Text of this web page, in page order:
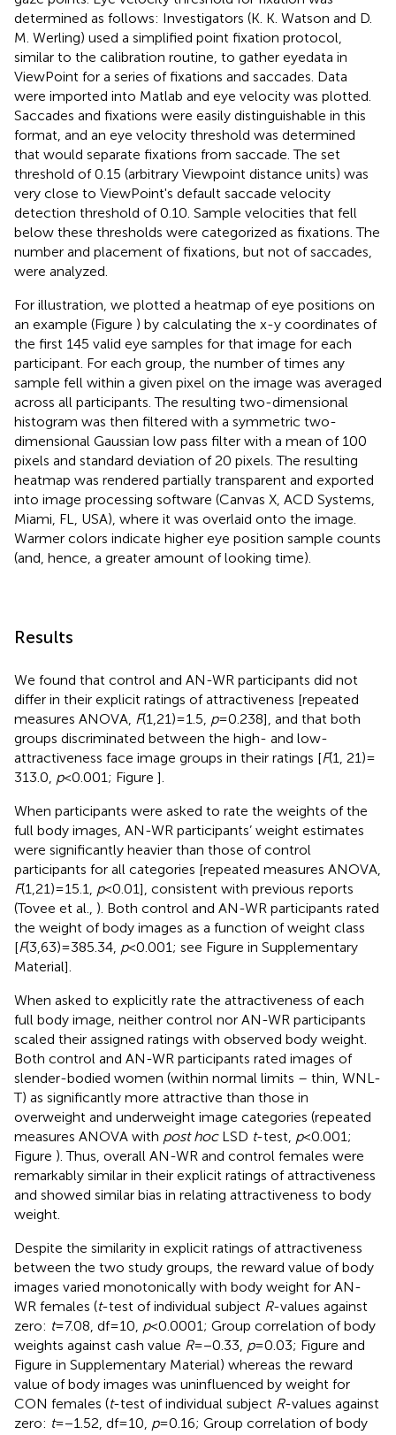
determined as follows: Investigators (K. K. Watson and D.
M. Werling) used a simplified point fixation protocol,
similar to the calibration routine, to gather eyedata in
ViewPoint for a series of fixations and saccades. Data
were imported into Matlab and eye velocity was plotted.
Saccades and fixations were easily distinguishable in this
format, and an eye velocity threshold was determined
that would separate fixations from saccade. The set
threshold of 0.15 (arbitrary Viewpoint distance units) was
very close to ViewPoint's default saccade velocity
detection threshold of 0.10. Sample velocities that fell
below these thresholds were categorized as fixations. The
number and placement of fixations, but not of saccades,
were analyzed.
For illustration, we plotted a heatmap of eye positions on
an example (Figure ) by calculating the x-y coordinates of
the first 145 valid eye samples for that image for each
participant. For each group, the number of times any
sample fell within a given pixel on the image was averaged
across all participants. The resulting two-dimensional
histogram was then filtered with a symmetric two-
dimensional Gaussian low pass filter with a mean of 100
pixels and standard deviation of 20 pixels. The resulting
heatmap was rendered partially transparent and exported
into image processing software (Canvas X, ACD Systems,
Miami, FL, USA), where it was overlaid onto the image.
Warmer colors indicate higher eye position sample counts
(and, hence, a greater amount of looking time).
Results
We found that control and AN-WR participants did not
differ in their explicit ratings of attractiveness [repeated
measures ANOVA, F(1,21) = 1.5, p= 0.238], and that both
groups discriminated between the high- and low-
attractiveness face image groups in their ratings [F(1, 21) =
313.0, p< 0.001; Figure ].
When participants were asked to rate the weights of the
full body images, AN-WR participants’ weight estimates
were significantly heavier than those of control
participants for all categories [repeated measures ANOVA,
F(1,21) = 15.1, p< 0.01], consistent with previous reports
(Tovee et al., ). Both control and AN-WR participants rated
the weight of body images as a function of weight class
[F(3,63) = 385.34, p< 0.001; see Figure in Supplementary
Material].
When asked to explicitly rate the attractiveness of each
full body image, neither control nor AN-WR participants
scaled their assigned ratings with observed body weight.
Both control and AN-WR participants rated images of
slender-bodied women (within normal limits – thin, WNL-
T) as significantly more attractive than those in
overweight and underweight image categories (repeated
measures ANOVA with post hocLSD t-test, p< 0.001;
Figure ). Thus, overall AN-WR and control females were
remarkably similar in their explicit ratings of attractiveness
and showed similar bias in relating attractiveness to body
weight.
Despite the similarity in explicit ratings of attractiveness
between the two study groups, the reward value of body
images varied monotonically with body weight for AN-
WR females (t-test of individual subject R-values against
zero: t= 7.08, df = 10, p< 0.0001; Group correlation of body
weights against cash value R= −0.33, p= 0.03; Figure and
Figure in Supplementary Material) whereas the reward
value of body images was uninfluenced by weight for
CON females (t-test of individual subject R-values against
zero: t= −1.52, df = 10, p= 0.16; Group correlation of body